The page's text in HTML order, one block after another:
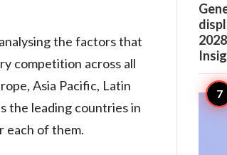
the factors that
competition across all
Asia Pacific, Latin
the leading countries in
each of them.